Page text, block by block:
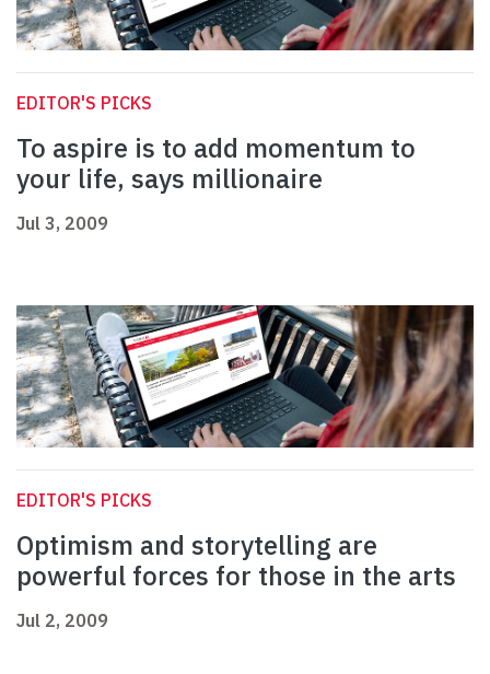
EDITOR'S PICKS
To aspire is to add momentum to
your life, says millionaire
Jul 3, 2009
EDITOR'S PICKS
Optimism and storytelling are
powerful forces for those in the arts
Jul 2, 2009